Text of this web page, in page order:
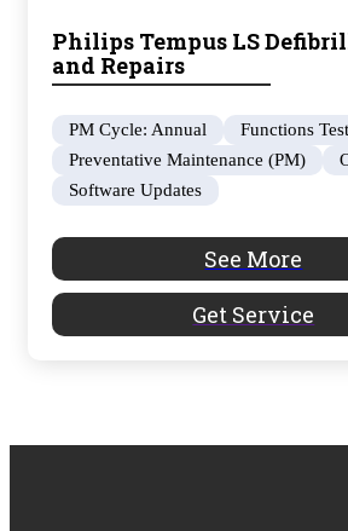
Philips Tempus LS
and Repairs
PM Cycle: Annual
Functions Test
Preventative Maintenance (PM)
Software Updates
See More
Get Service